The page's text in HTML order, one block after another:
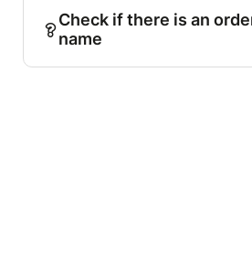
Check if there is an
name